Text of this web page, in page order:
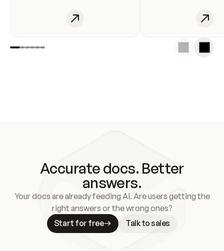
Accurate docs. Better
answers.
Your docs are already feeding AI. Are users getting the
right answers or the wrong ones?
Start for free
Talk to sales